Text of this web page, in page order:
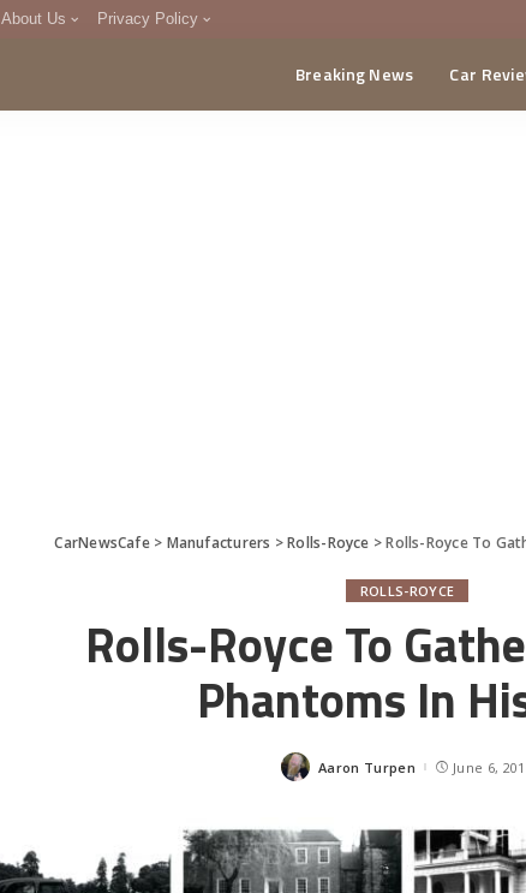
About Us Privacy Policy
DMCA
Breaking News Car
CarNewsCafe> Manufacturers >Rolls-Royce >Rolls-Royce To
ROLLS-ROYCE
Rolls-Royce To
Phantoms In
Posted
Aaron Turpen June 6,